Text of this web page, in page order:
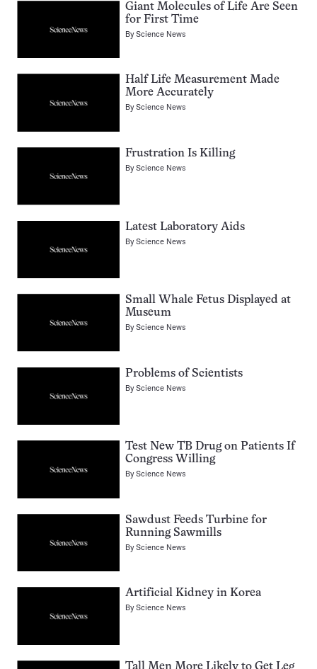
Giant Molecules of Life Are Seen
for First Time
ByScience News
Half Life Measurement Made
More Accurately
ByScience News
Frustration Is Killing
ByScience News
Latest Laboratory Aids
ByScience News
Small Whale Fetus Displayed at
Museum
ByScience News
Problems of Scientists
ByScience News
Test New TB Drug on Patients If
Congress Willing
ByScience News
Sawdust Feeds Turbine for
Running Sawmills
ByScience News
Artificial Kidney in Korea
ByScience News